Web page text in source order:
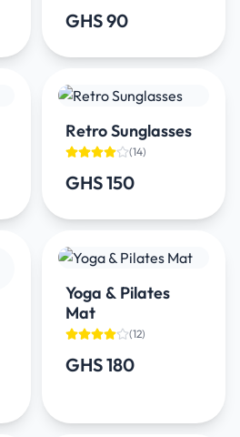
GHS 90
Retro Sunglasses
(14)
GHS 150
Yoga & Pilates
Mat
(12)
GHS 180